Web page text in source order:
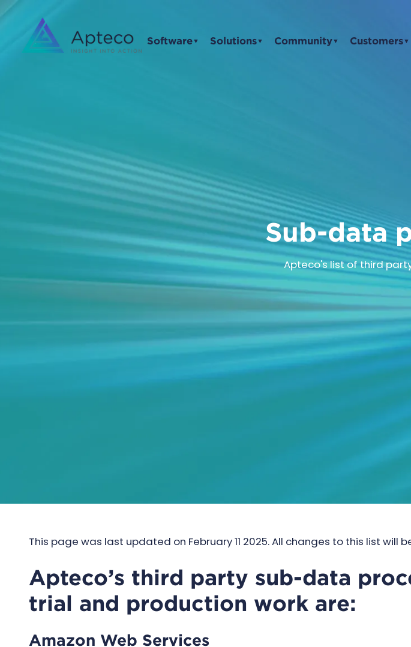
Software▼ Solutions▼ Community▼ Customers▼
Sub-data
Apteco's list of third
This page was last updated on February 11 2025. All changes to this list
Apteco’s third party sub-data
trial and production work are:
Amazon Web Services